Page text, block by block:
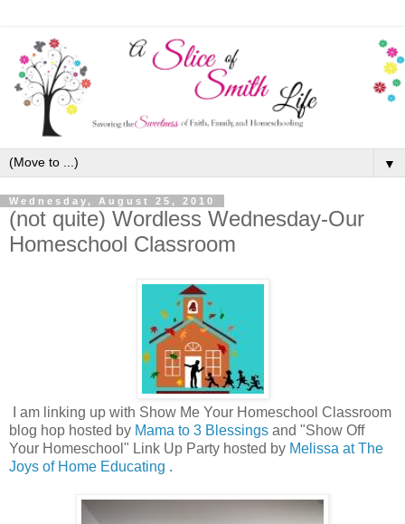
▼
Wednesday, August 25, 2010
(not quite) Wordless Wednesday-Our
Homeschool Classroom
I am linking up with Show Me Your Homeschool Classroom
blog hop hosted by Mama to 3 Blessings and "Show Off
Your Homeschool" Link Up Party hosted by Melissa at The
Joys of Home Educating .